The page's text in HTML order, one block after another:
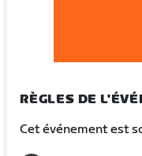
RÈGLES DE
Cet événement est